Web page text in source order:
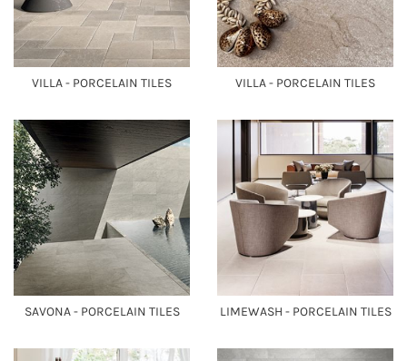
VILLA - PORCELAIN TILES VILLA - PORCELAIN TILES
SAVONA - PORCELAIN TILES LIMEWASH - PORCELAIN TILES